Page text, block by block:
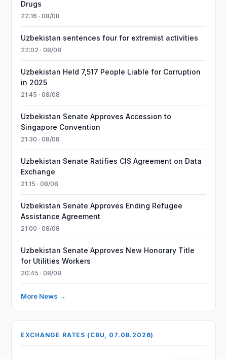
Drugs
22:16 · 08/08
Uzbekistan sentences four for extremist activities
22:02 · 08/08
Uzbekistan Held 7,517 People Liable for Corruption
in 2025
21:45 · 08/08
Uzbekistan Senate Approves Accession to
Singapore Convention
21:30 · 08/08
Uzbekistan Senate Ratifies CIS Agreement on Data
Exchange
21:15 · 08/08
Uzbekistan Senate Approves Ending Refugee
Assistance Agreement
21:00 · 08/08
Uzbekistan Senate Approves New Honorary Title
for Utilities Workers
20:45 · 08/08
More News →
EXCHANGE RATES (CBU, 07.08.2026)